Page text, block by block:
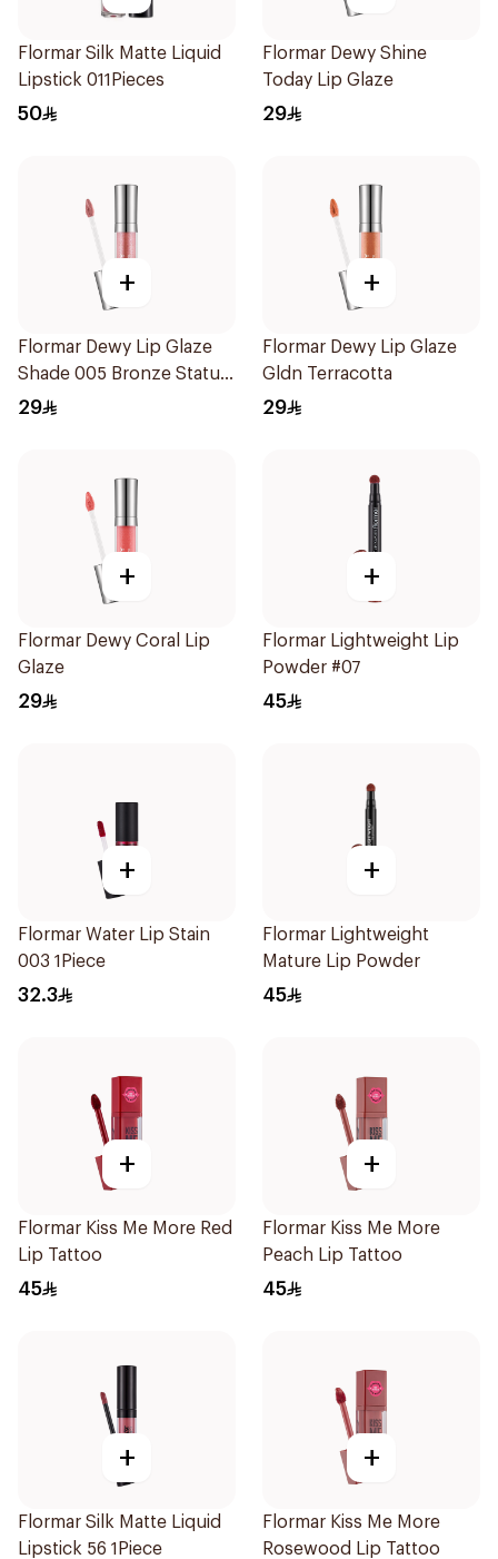
Flormar Silk Matte Liquid
Lipstick 011Pieces
50
Flormar Dewy Shine
Today Lip Glaze
29
+
Flormar Dewy Lip Glaze
Shade 005 Bronze Statue
1Piece
29
+
Flormar Dewy Lip Glaze
Gldn Terracotta
29
+
Flormar Dewy Coral Lip
Glaze
29
+
Flormar Lightweight Lip
Powder #07
45
+
Flormar Water Lip Stain
003 1Piece
32.3
+
Flormar Lightweight
Mature Lip Powder
45
+
Flormar Kiss Me More Red
Lip Tattoo
45
+
Flormar Kiss Me More
Peach Lip Tattoo
45
+
Flormar Silk Matte Liquid
Lipstick 56 1Piece
+
Flormar Kiss Me More
Rosewood Lip Tattoo